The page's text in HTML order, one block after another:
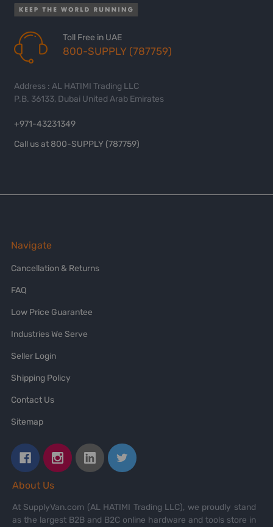
Toll Free in UAE
800-SUPPLY (787759)
Address : AL HATIMI Trading LLC
P.B. 36133, Dubai United Arab Emirates
+971-43231349
Call us at 800-SUPPLY (787759)
Navigate
Cancellation & Returns
FAQ
Low Price Guarantee
Industries We Serve
Seller Login
Shipping Policy
Contact Us
Sitemap
About Us
At SupplyVan.com (AL HATIMI Trading LLC), we proudly stand
as the largest B2B and B2C online hardware and tools store in